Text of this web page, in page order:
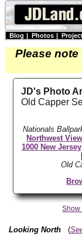
Blog | Photos |
Please
JD's Photo
Old Capper
Nationals
Northwest
1000 New Jersey
|
Old
Show
Looking North (